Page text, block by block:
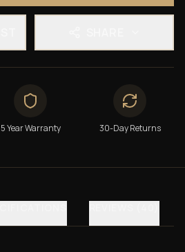
5 Year Warranty 30-Day Returns